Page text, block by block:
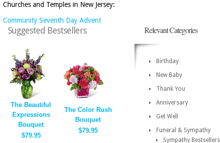
Churches and Temples in New Jersey:
Community Seventh Day Advent
Suggested Bestsellers
The Beautiful
Expressions
Bouquet
$79.95
The Color Rush
Bouquet
$79.95
Relevant Categories
Birthday
New Baby
Thank You
Anniversary
Get Well
Funeral & Sympathy
Sympathy Bestsellers